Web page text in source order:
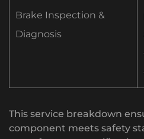
Brake Inspection &
Diagnosis
This service breakdown
component meets safety